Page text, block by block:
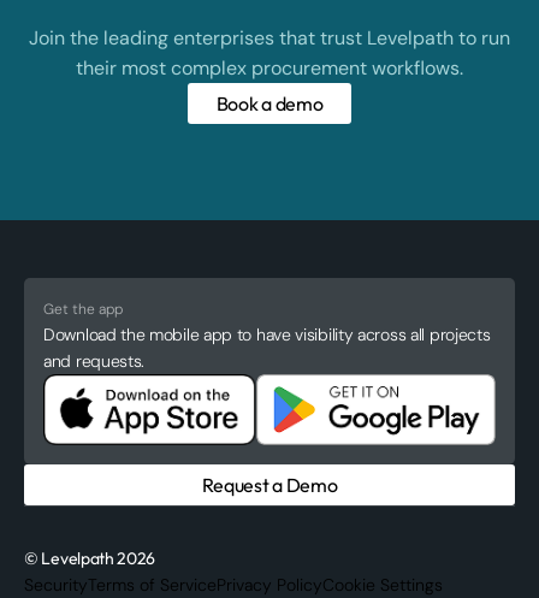
Join the leading enterprises that trust Levelpath to run
their most complex procurement workflows.
Book a demo
Get the app
Download the mobile app to have visibility across all projects
and requests.
Request a Demo
© Levelpath 2026
SecurityTerms of ServicePrivacy PolicyCookie Settings